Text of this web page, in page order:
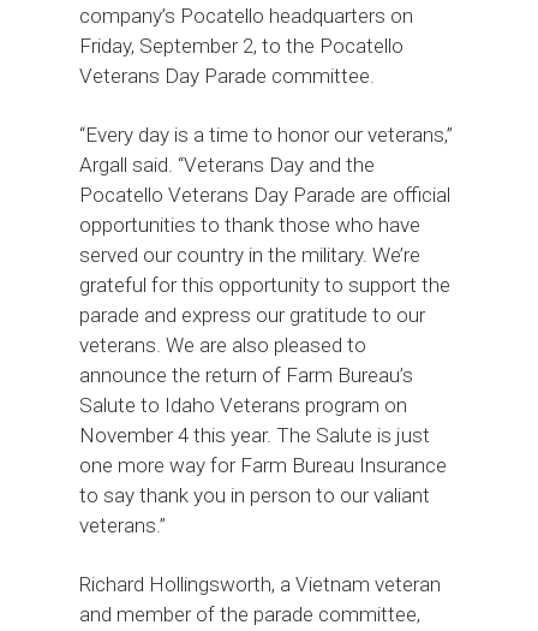
company’s Pocatello headquarters on
Friday, September 2, to the Pocatello
Veterans Day Parade committee.
“Every day is a time to honor our veterans,”
Argall said. “Veterans Day and the
Pocatello Veterans Day Parade are official
opportunities to thank those who have
served our country in the military. We’re
grateful for this opportunity to support the
parade and express our gratitude to our
veterans. We are also pleased to
announce the return of Farm Bureau’s
Salute to Idaho Veterans program on
November 4 this year. The Salute is just
one more way for Farm Bureau Insurance
to say thank you in person to our valiant
veterans.”
Richard Hollingsworth, a Vietnam veteran
and member of the parade committee,